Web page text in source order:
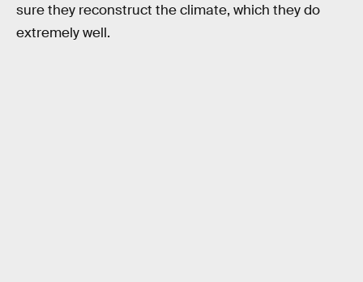
sure they reconstruct the climate, which they do
extremely well.